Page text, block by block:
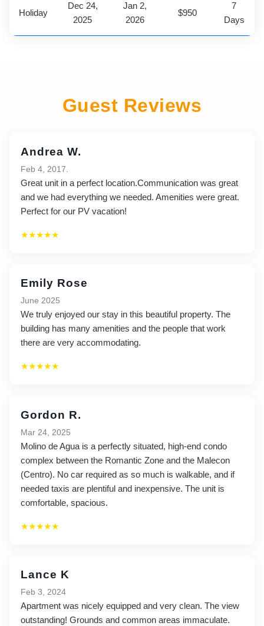
Holiday
Dec 24,
2025
Jan 2,
2026
$950
7
Days
Guest Reviews
Andrea W.
Feb 4, 2017.
Great unit in a perfect location.Communication was great
and we had everything we needed. Amenities were great.
Perfect for our PV vacation!
★★★★★
Emily Rose
June 2025
We truly enjoyed our stay in this beautiful property. The
building has many amenities and the people that work
there are very accommodating.
★★★★★
Gordon R.
Mar 24, 2025
Molino de Agua is a perfectly situated, high-end condo
complex between the Romantic Zone and the Malecon
(Centro). No car required as so much is walkable, and if
needed taxis are plentiful and inexpensive. The unit is
comfortable, spacious.
★★★★★
Lance K
Feb 3, 2024
Apartment was nicely equipped and very clean. The view
outstanding! Grounds and common areas immaculate.